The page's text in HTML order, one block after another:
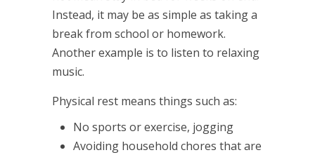
Instead, it may be as simple as taking a
break from school or homework.
Another example is to listen to relaxing
music.
Physical rest means things such as:
No sports or exercise, jogging
Avoiding household chores that are